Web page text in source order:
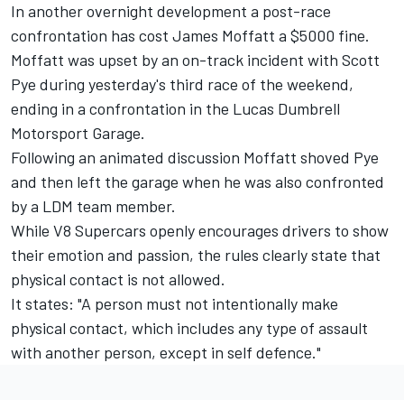
In another overnight development a post-race
confrontation has cost James Moffatt a $5000 fine.
Moffatt was upset by an on-track incident with Scott
Pye during yesterday's third race of the weekend,
ending in a confrontation in the Lucas Dumbrell
Motorsport Garage.
Following an animated discussion Moffatt shoved Pye
and then left the garage when he was also confronted
by a LDM team member.
While V8 Supercars openly encourages drivers to show
their emotion and passion, the rules clearly state that
physical contact is not allowed.
It states: "A person must not intentionally make
physical contact, which includes any type of assault
with another person, except in self defence."